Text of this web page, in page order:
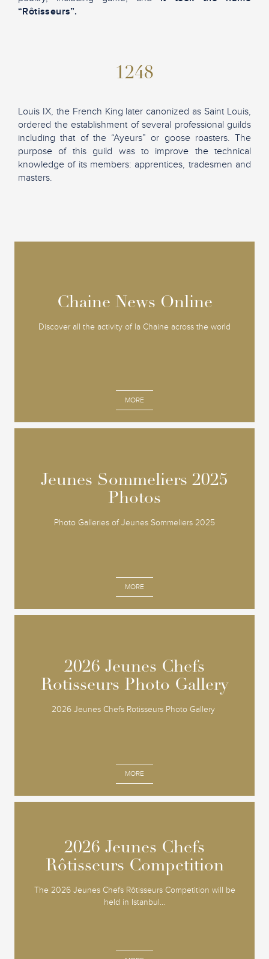
“Rôtisseurs”.
1248
Louis IX, the French King later canonized as Saint Louis,
ordered the establishment of several professional guilds
including that of the “Ayeurs” or goose roasters. The
purpose of this guild was to improve the technical
knowledge of its members: apprentices, tradesmen and
masters.
Chaine News Online
Discover all the activity of la Chaine across the world
MORE
Chaine News Online
Jeunes Sommeliers 2025
Photos
Photo Galleries of Jeunes Sommeliers 2025
MORE
Jeunes Sommeliers 2025
Photos
2026 Jeunes Chefs
Rotisseurs Photo Gallery
2026 Jeunes Chefs Rotisseurs Photo Gallery
MORE
2026 Jeunes Chefs
Rotisseurs Photo Gallery
2026 Jeunes Chefs
Rôtisseurs Competition
The 2026 Jeunes Chefs Rôtisseurs Competition will be
held in Istanbul...
2026 Jeunes Chefs
Rôtisseurs Competition